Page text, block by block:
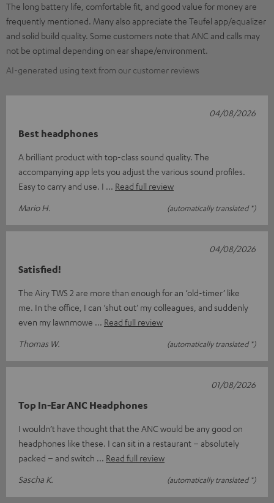
The long battery life, comfortable fit, and good value for money are
frequently mentioned. Many also appreciate the Teufel app/equalizer
and solid build quality. Some customers note that ANC and calls may
not be optimal depending on ear shape/environment.
AI-generated using text from our customer reviews
Best headphones
A brilliant product with top-class sound quality. The
accompanying app lets you adjust the various sound profiles.
Easy to carry and use. I
Read full review
Mario H.
(automatically translated *)
04/08/2026
Satisfied!
The Airy TWS 2 are more than enough for an ‘old-timer’ like
me. In the office, I can ‘shut out’ my colleagues, and suddenly
even my lawnmowe
Read full review
Thomas W.
(automatically translated *)
04/08/2026
Top In-Ear ANC Headphones
I wouldn’t have thought that the ANC would be any good on
headphones like these. I can sit in a restaurant – absolutely
packed – and switch
Read full review
Sascha K.
(automatically translated *)
01/08/2026